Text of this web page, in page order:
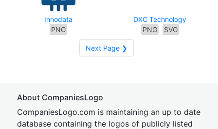
Innodata
PNG
DXC Technology
PNG
SVG
Next Page ❯
About CompaniesLogo
CompaniesLogo.com is maintaining an up to date
database containing the logos of publicly listed